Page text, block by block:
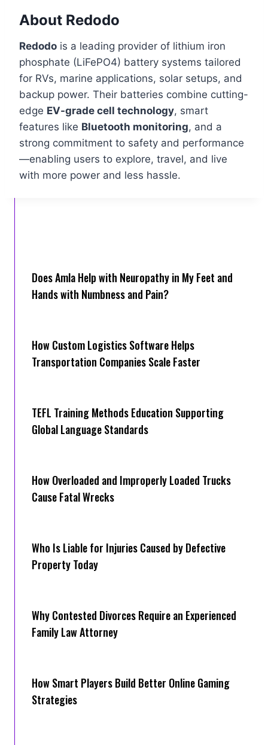
About Redodo
Redodo is a leading provider of lithium iron
phosphate (LiFePO4) battery systems tailored
for RVs, marine applications, solar setups, and
backup power. Their batteries combine cutting-
edge EV-grade cell technology, smart
features like Bluetooth monitoring, and a
strong commitment to safety and performance
—enabling users to explore, travel, and live
with more power and less hassle.
Does Amla Help with Neuropathy in My Feet and
Hands with Numbness and Pain?
How Cus‌tom Logistics Software Hel‍ps
Transportation Companies Scale Faster
TEFL Training Methods Education Supporting
Global Language Standards
How Overloaded and Improperly Loaded Trucks
Cause Fatal Wrecks
Who Is Liable for Injuries Caused by Defective
Property Today
Why Contested Divorces Require an Experienced
Family Law Attorney
How Smart Players Build Better Online Gaming
Strategies